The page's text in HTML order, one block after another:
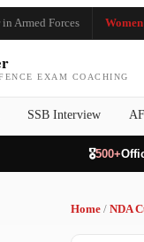
in Armed Forces
EXAM COACHING
SSB Interview
🎖️500+
Home / NDA